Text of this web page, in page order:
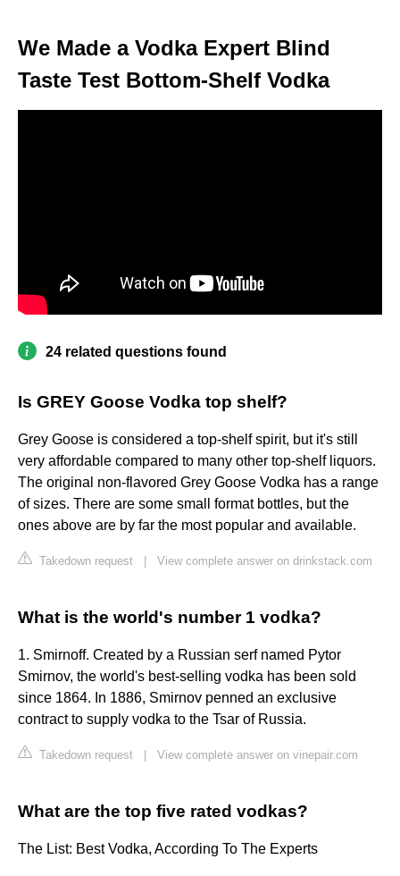
We Made a Vodka Expert Blind
Taste Test Bottom-Shelf Vodka
24 related questions found
Is GREY Goose Vodka top shelf?
Grey Goose is considered a top-shelf spirit, but it's still
very affordable compared to many other top-shelf liquors.
The original non-flavored Grey Goose Vodka has a range
of sizes. There are some small format bottles, but the
ones above are by far the most popular and available.
Takedown request View complete answer on drinkstack.com
What is the world's number 1 vodka?
1. Smirnoff. Created by a Russian serf named Pytor
Smirnov, the world's best-selling vodka has been sold
since 1864. In 1886, Smirnov penned an exclusive
contract to supply vodka to the Tsar of Russia.
Takedown request View complete answer on vinepair.com
What are the top five rated vodkas?
The List: Best Vodka, According To The Experts